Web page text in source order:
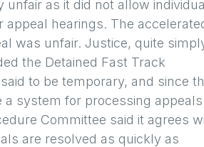
as it did not allow
hearings. The
was unfair. Justice, quite
the Detained Fast Track
to be temporary, and since
system for processing appeals
Committee said it agrees
are resolved as quickly as